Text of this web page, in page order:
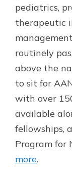
pediatrics,
therapeutic
routinely
above the
to sit for
with over
available
fellowships,
Program for
more.